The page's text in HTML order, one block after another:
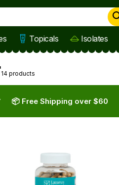
Topicals Isolates
14 products
📦 Free Shipping over $60